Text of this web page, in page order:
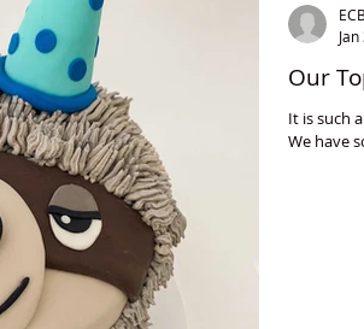
Our
It is such
We have